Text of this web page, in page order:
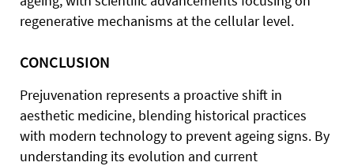
regenerative mechanisms at the cellular level.
CONCLUSION
Prejuvenation represents a proactive shift in
aesthetic medicine, blending historical practices
with modern technology to prevent ageing signs. By
understanding its evolution and current